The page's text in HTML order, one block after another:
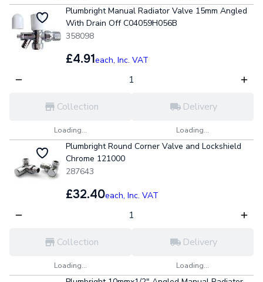
Plumbright Manual Radiator Valve 15mm Angled
With Drain Off C04059H056B
358098
£4.91each, Inc. VAT
Collection
Loading...
Delivery
Loading...
Plumbright Round Corner Valve and Lockshield
Chrome 121000
287643
£32.40each, Inc. VAT
Collection
Loading...
Delivery
Loading...